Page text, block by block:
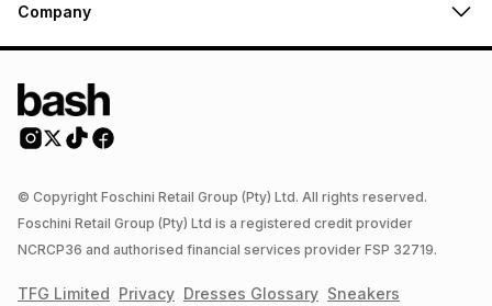
Company
© Copyright Foschini Retail Group (Pty) Ltd. All rights reserved.
Foschini Retail Group (Pty) Ltd is a registered credit provider
NCRCP36 and authorised financial services provider FSP 32719.
TFG Limited Privacy Dresses Glossary Sneakers